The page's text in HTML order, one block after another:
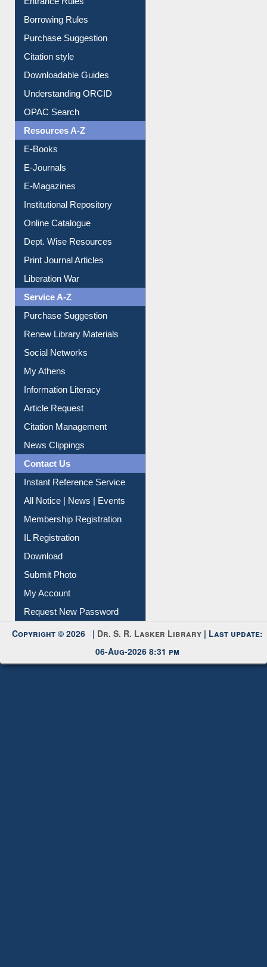
Entrance Rules
Borrowing Rules
Purchase Suggestion
Citation style
Downloadable Guides
Understanding ORCID
OPAC Search
Resources A-Z
E-Books
E-Journals
E-Magazines
Institutional Repository
Online Catalogue
Dept. Wise Resources
Print Journal Articles
Liberation War
Service A-Z
Purchase Suggestion
Renew Library Materials
Social Networks
My Athens
Information Literacy
Article Request
Citation Management
News Clippings
Contact Us
Instant Reference Service
All Notice | News | Events
Membership Registration
IL Registration
Download
Submit Photo
My Account
Request New Password
Copyright © 2026 | Dr. S. R. Lasker Library | Last update:
06-Aug-2026 8:31 pm